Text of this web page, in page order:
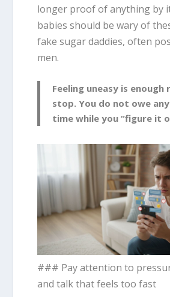
longer proof of anything by
babies should be wary of
fake sugar daddies, often
men.
Feeling uneasy is enough
stop. You do not owe
time while you “figure it
### Pay attention to
and talk that feels too fast